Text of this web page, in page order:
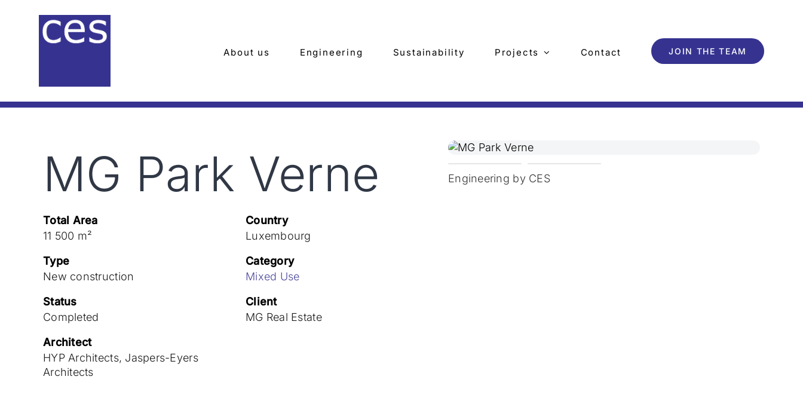
About us Engineering Sustainability Projects Contact JOIN THE TEAM
MG Park Verne
Total Area
11 500 m²
Country
Luxembourg
Type
New construction
Category
Mixed Use
Status
Completed
Client
MG Real Estate
Architect
HYP Architects, Jaspers-Eyers
Architects
Engineering by CES